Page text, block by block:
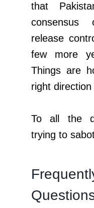
that
consensus
release
few more
Things are
right
To all the
trying to